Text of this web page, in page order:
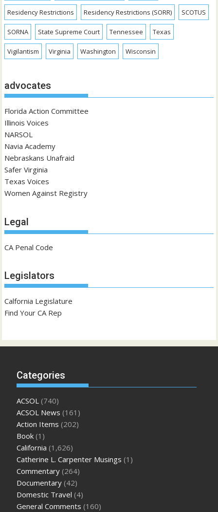
Residency Restrictions Residency Restrictions (SORR) SCOTUS
SORNA State Supreme Court Tennessee Texas
Vigilantism Virginia Washington Wisconsin
advocates
Florida Action Committee
Illinois Voices
NARSOL
Navia Academy
Nebraskans Unafraid
Safer Virginia
Texas Voices
Women Against Registry
Legal
CA Penal Code
Legislators
Calfornia Legislature
Find Your CA Rep
Categories
ACSOL (740)
ACSOL News (161)
Action Items (202)
Book (1)
California (1,626)
Catherine L. Carpenter Musings (1)
Commentary (264)
Documentary (42)
Domestic Travel (4)
General Comments (160)